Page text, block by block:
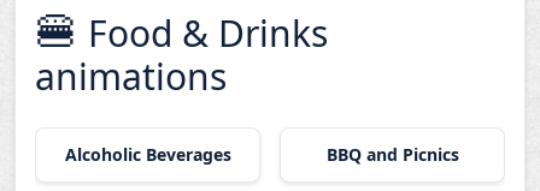
🍔 Food & Drinks
animations
Alcoholic Beverages BBQ and Picnics